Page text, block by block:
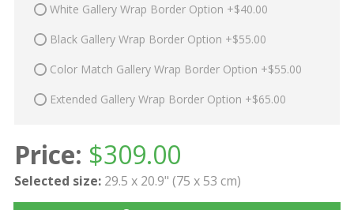
White Gallery Wrap Border Option +$40.00
Black Gallery Wrap Border Option +$55.00
Color Match Gallery Wrap Border Option +$55.00
Extended Gallery Wrap Border Option +$65.00
Price: $309.00
Selected size: 29.5 x 20.9" (75 x 53 cm)